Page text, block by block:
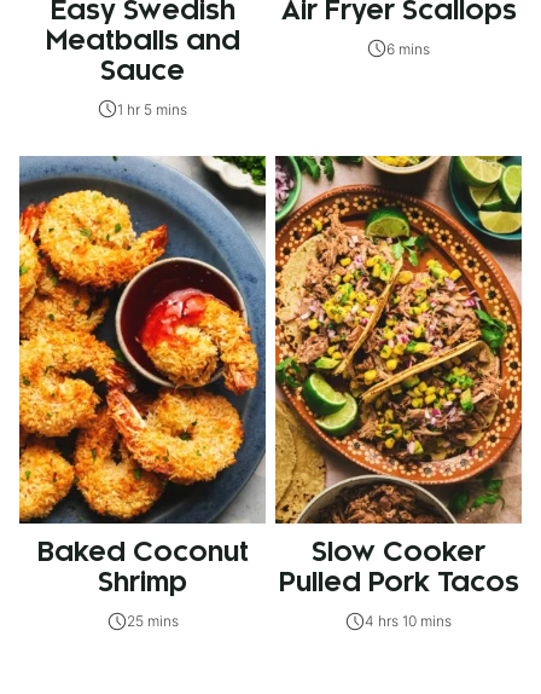
Easy Swedish
Meatballs and
Sauce
1 hr 5 mins
Air Fryer Scallops
6 mins
Baked Coconut
Shrimp
25 mins
Slow Cooker
Pulled Pork Tacos
4 hrs 10 mins